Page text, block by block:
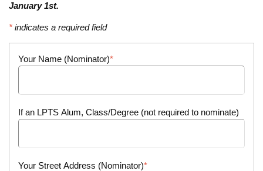
January 1st.
* indicates a required field
Your Name (Nominator)
If an LPTS Alum, Class/Degree (not required to nominate)
Your Street Address (Nominator)